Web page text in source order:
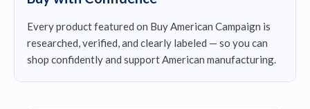
Every product featured on Buy American Campaign is
researched, verified, and clearly labeled — so you can
shop confidently and support American manufacturing.